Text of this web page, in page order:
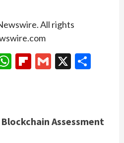
All rights
WhatsApp
Flipboard
Gmail
X
Assessment